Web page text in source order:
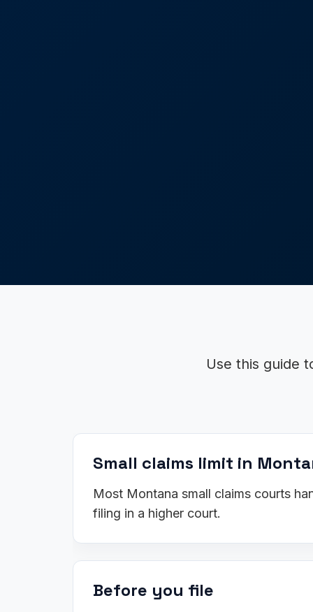
Use this guide
Small claims limit in
Most Montana small claims courts
filing in a higher court.
Before you file